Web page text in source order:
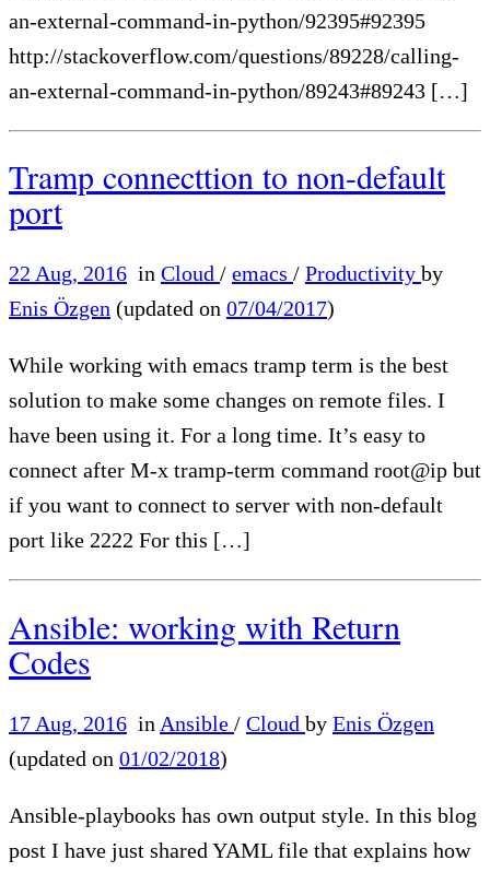
an-external-command-in-python/92395#92395
http://stackoverflow.com/questions/89228/calling-
an-external-command-in-python/89243#89243 […]
Tramp connecttion to non-default
port
22 Aug, 2016 in Cloud / emacs / Productivity by
Enis Özgen (updated on 07/04/2017)
While working with emacs tramp term is the best
solution to make some changes on remote files. I
have been using it. For a long time. It’s easy to
connect after M-x tramp-term command root@ip but
if you want to connect to server with non-default
port like 2222 For this […]
Ansible: working with Return
Codes
17 Aug, 2016 in Ansible / Cloud by Enis Özgen
(updated on 01/02/2018)
Ansible-playbooks has own output style. In this blog
post I have just shared YAML file that explains how